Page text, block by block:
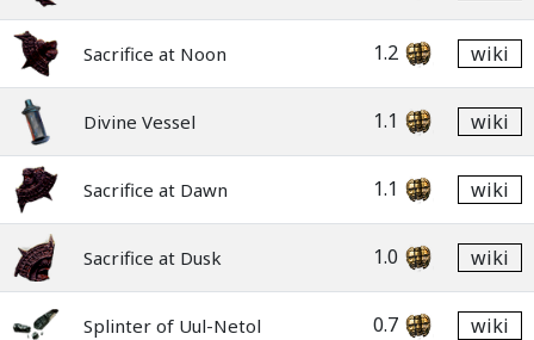
Sacrifice at Noon 1.2 wiki
Divine Vessel 1.1 wiki
Sacrifice at Dawn 1.1 wiki
Sacrifice at Dusk 1.0 wiki
Splinter of Uul-Netol 0.7 wiki